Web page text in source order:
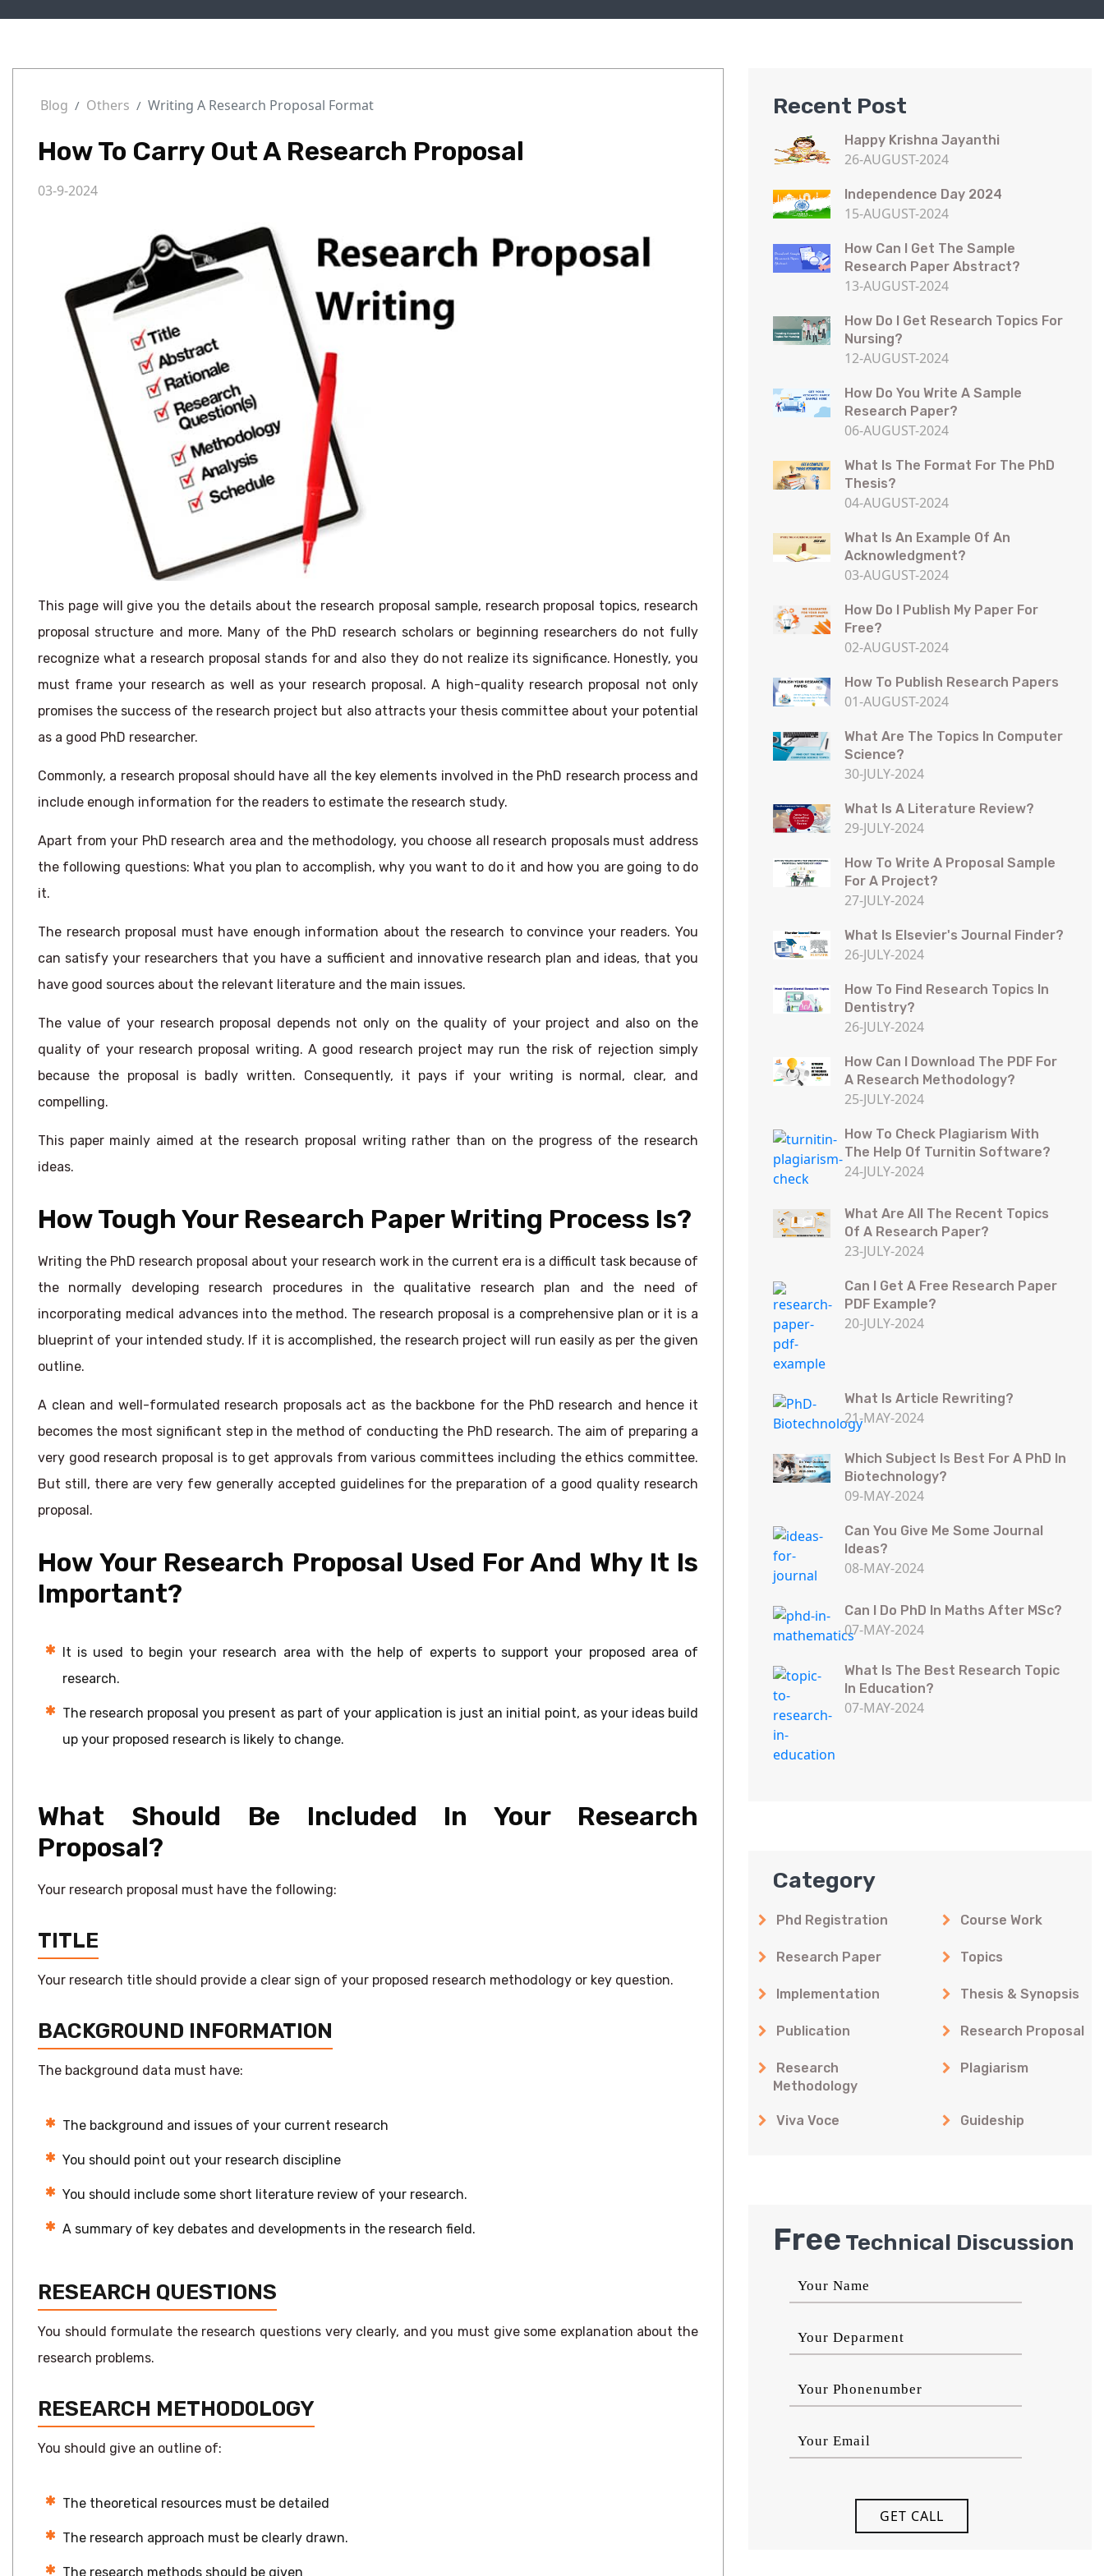
Blog Others Writing A Research Proposal Format
How To Carry Out A Research Proposal
03-9-2024
This page will give you the details about the research proposal sample, research proposal topics, research
proposal structure and more. Many of the PhD research scholars or beginning researchers do not fully
recognize what a research proposal stands for and also they do not realize its significance. Honestly, you
must frame your research as well as your research proposal. A high-quality research proposal not only
promises the success of the research project but also attracts your thesis committee about your potential
as a good PhD researcher.
Commonly, a research proposal should have all the key elements involved in the PhD research process and
include enough information for the readers to estimate the research study.
Apart from your PhD research area and the methodology, you choose all research proposals must address
the following questions: What you plan to accomplish, why you want to do it and how you are going to do
it.
The research proposal must have enough information about the research to convince your readers. You
can satisfy your researchers that you have a sufficient and innovative research plan and ideas, that you
have good sources about the relevant literature and the main issues.
The value of your research proposal depends not only on the quality of your project and also on the
quality of your research proposal writing. A good research project may run the risk of rejection simply
because the proposal is badly written. Consequently, it pays if your writing is normal, clear, and
compelling.
This paper mainly aimed at the research proposal writing rather than on the progress of the research
ideas.
How Tough Your Research Paper Writing Process Is?
Writing the PhD research proposal about your research work in the current era is a difficult task because of
the normally developing research procedures in the qualitative research plan and the need of
incorporating medical advances into the method. The research proposal is a comprehensive plan or it is a
blueprint of your intended study. If it is accomplished, the research project will run easily as per the given
outline.
A clean and well-formulated research proposals act as the backbone for the PhD research and hence it
becomes the most significant step in the method of conducting the PhD research. The aim of preparing a
very good research proposal is to get approvals from various committees including the ethics committee.
But still, there are very few generally accepted guidelines for the preparation of a good quality research
proposal.
How Your Research Proposal Used For And Why It Is
Important?
It is used to begin your research area with the help of experts to support your proposed area of
research.
The research proposal you present as part of your application is just an initial point, as your ideas build
up your proposed research is likely to change.
What Should Be Included In Your Research
Proposal?
Your research proposal must have the following:
TITLE
Your research title should provide a clear sign of your proposed research methodology or key question.
BACKGROUND INFORMATION
The background data must have:
The background and issues of your current research
You should point out your research discipline
You should include some short literature review of your research.
A summary of key debates and developments in the research field.
RESEARCH QUESTIONS
You should formulate the research questions very clearly, and you must give some explanation about the
research problems.
RESEARCH METHODOLOGY
You should give an outline of:
The theoretical resources must be detailed
The research approach must be clearly drawn.
The research methods should be given
Recent Post
Happy Krishna Jayanthi
26-AUGUST-2024
Independence Day 2024
15-AUGUST-2024
How Can I Get The Sample
Research Paper Abstract?
13-AUGUST-2024
How Do I Get Research Topics For
Nursing?
12-AUGUST-2024
How Do You Write A Sample
Research Paper?
06-AUGUST-2024
What Is The Format For The PhD
Thesis?
04-AUGUST-2024
What Is An Example Of An
Acknowledgment?
03-AUGUST-2024
How Do I Publish My Paper For
Free?
02-AUGUST-2024
How To Publish Research Papers
01-AUGUST-2024
What Are The Topics In Computer
Science?
30-JULY-2024
What Is A Literature Review?
29-JULY-2024
How To Write A Proposal Sample
For A Project?
27-JULY-2024
What Is Elsevier's Journal Finder?
26-JULY-2024
How To Find Research Topics In
Dentistry?
26-JULY-2024
How Can I Download The PDF For
A Research Methodology?
25-JULY-2024
How To Check Plagiarism With
The Help Of Turnitin Software?
24-JULY-2024
What Are All The Recent Topics
Of A Research Paper?
23-JULY-2024
Can I Get A Free Research Paper
PDF Example?
20-JULY-2024
What Is Article Rewriting?
21-MAY-2024
Which Subject Is Best For A PhD In
Biotechnology?
09-MAY-2024
Can You Give Me Some Journal
Ideas?
08-MAY-2024
Can I Do PhD In Maths After MSc?
07-MAY-2024
What Is The Best Research Topic
In Education?
07-MAY-2024
Category
Phd Registration Course Work
Research Paper Topics
Implementation Thesis & Synopsis
Publication Research Proposal
Research
Methodology
Plagiarism
Viva Voce Guideship
Free Technical Discussion